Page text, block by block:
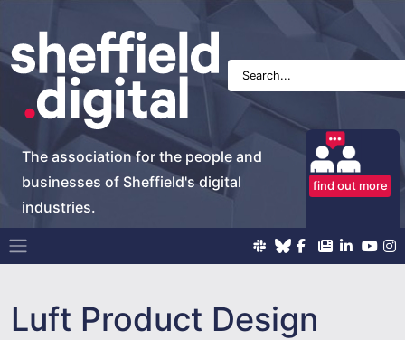
The association for the people and
businesses of Sheffield's digital
industries.
find out more
Main Navigation
Luft Product Design